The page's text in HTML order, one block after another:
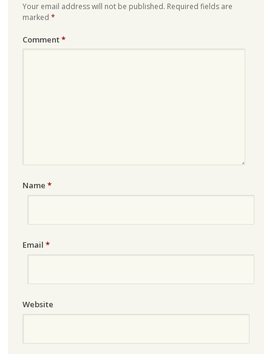
Your email address will not be published. Required fields are
marked *
Comment*
Name *
Email *
Website